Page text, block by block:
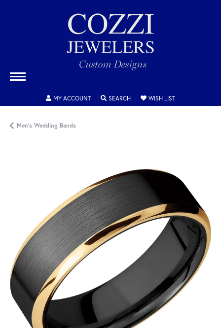
MY ACCOUNTTOGGLE MY ACCOUNT MENU
SEARCHTOGGLE SEARCH MENU
WISH LISTTOGGLE MY
Men's Wedding Bands